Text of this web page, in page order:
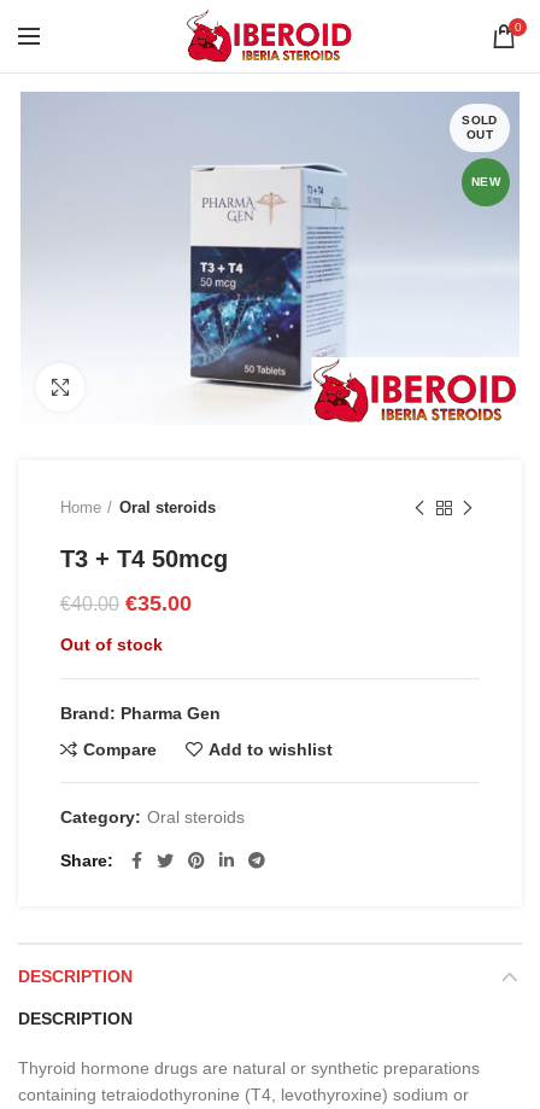
0
SOLD
OUT
NEW
Click to enlarge
Home Oral steroids
T3 + T4 50mcg
€40.00 Original
was:
€40.00.
€35.00Current
€35.00.
Out of stock
Brand: Pharma Gen
Compare
Add to wishlist
Category: Oral steroids
Share
DESCRIPTION
DESCRIPTION
Thyroid hormone drugs are natural or synthetic preparations
containing tetraiodothyronine (T4 , levothyroxine) sodium or